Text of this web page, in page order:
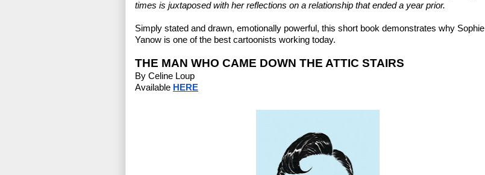
times is juxtaposed with her reflections on a relationship that ended a year prior.
Simply stated and drawn, emotionally powerful, this short book demonstrates why Sophie
Yanow is one of the best cartoonists working today.
THE MAN WHO CAME DOWN THE ATTIC STAIRS
By Celine Loup
Available HERE